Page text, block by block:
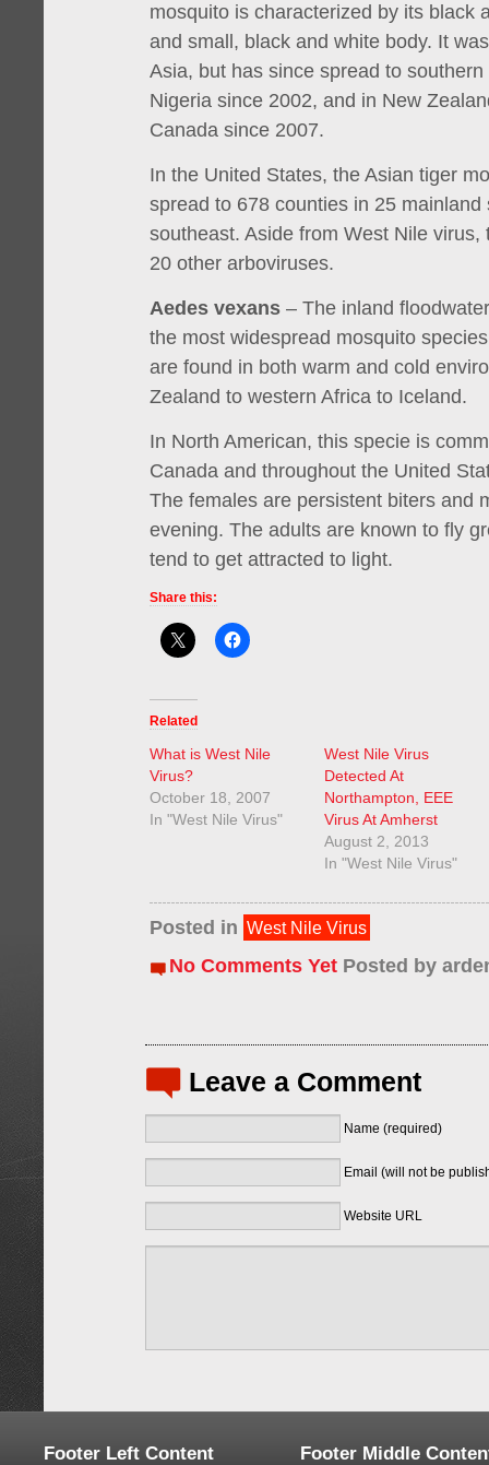
mosquito is characterized by its black
and small, black and white body. It
Asia, but has since spread to
Nigeria since 2002, and in New
Canada since 2007.
In the United States, the Asian tiger
spread to 678 counties in 25
southeast. Aside from West Nile virus,
20 other arboviruses.
Aedes vexans – The inland
the most widespread mosquito
are found in both warm and cold
Zealand to western Africa to Iceland.
In North American, this specie is
Canada and throughout the United
The females are persistent biters and
evening. The adults are known to fly
tend to get attracted to light.
Share this:
Related
What is West Nile
Virus?
October 18, 2007
In "West Nile Virus"
West Nile Virus
Detected At
Northampton, EEE
Virus At Amherst
August 2, 2013
In "West Nile Virus"
Posted in West Nile Virus
No Comments Yet Posted by
Leave a Comment
Name (required)
Email (will not be
Website URL
Footer Left Content Footer Middle